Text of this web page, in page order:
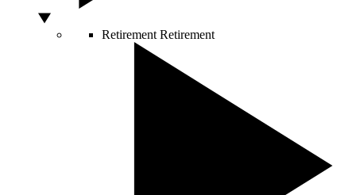
Retirement Retirement